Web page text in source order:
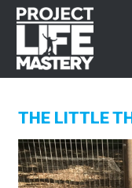
Skip
primary
navigation
Skip
main
content
Skip
footer
THE LITTLE